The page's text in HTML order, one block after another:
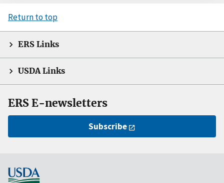
Return to top
ERS Links
USDA Links
ERS E-newsletters
Subscribe